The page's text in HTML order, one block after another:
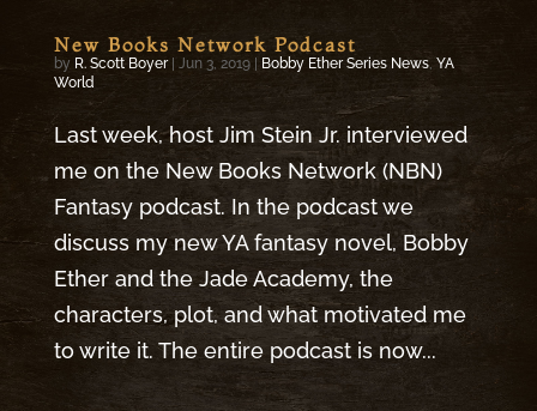
New Books Network Podcast
by R. Scott Boyer| Jun 3, 2019| Bobby Ether Series News, YA
World
Last week, host Jim Stein Jr. interviewed
me on the New Books Network (NBN)
Fantasy podcast. In the podcast we
discuss my new YA fantasy novel, Bobby
Ether and the Jade Academy, the
characters, plot, and what motivated me
to write it. The entire podcast is now...